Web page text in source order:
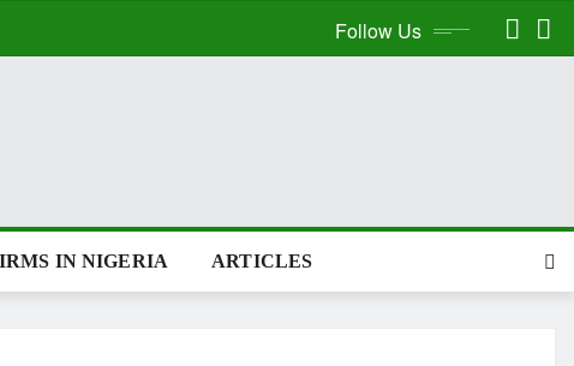
Follow Us
IN NIGERIA ARTICLES